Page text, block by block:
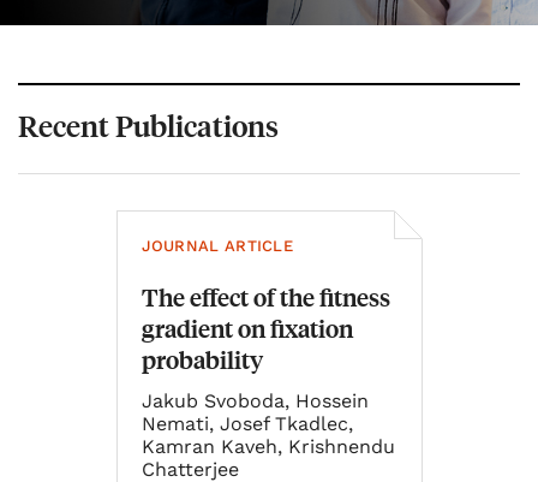
Recent Publications
JOURNAL ARTICLE
The effect of the fitness
gradient on fixation
probability
Jakub Svoboda, Hossein
Nemati, Josef Tkadlec,
Kamran Kaveh, Krishnendu
Chatterjee